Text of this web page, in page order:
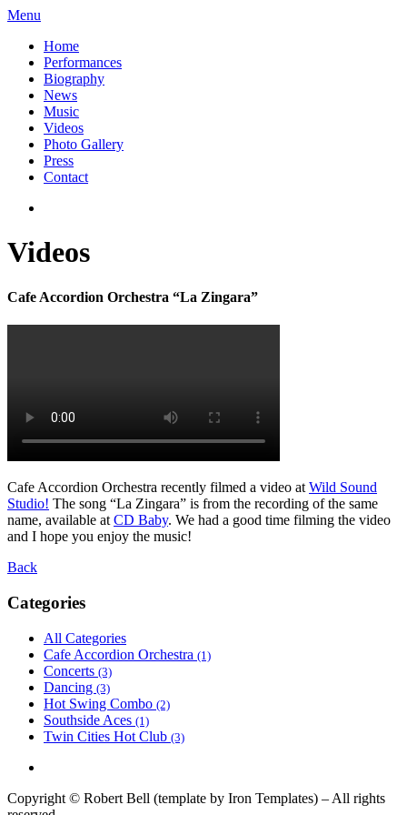
Menu
Home
Performances
Biography
News
Music
Videos
Photo Gallery
Press
Contact
Videos
Cafe Accordion Orchestra “La Zingara”
Cafe Accordion Orchestra recently filmed a video at Wild Sound
Studio! The song “La Zingara” is from the recording of the same
name, available at CD Baby. We had a good time filming the video
and I hope you enjoy the music!
Back
Categories
All Categories
Cafe Accordion Orchestra (1)
Concerts (3)
Dancing (3)
Hot Swing Combo (2)
Southside Aces (1)
Twin Cities Hot Club (3)
Copyright © Robert Bell (template by Iron Templates) – All rights